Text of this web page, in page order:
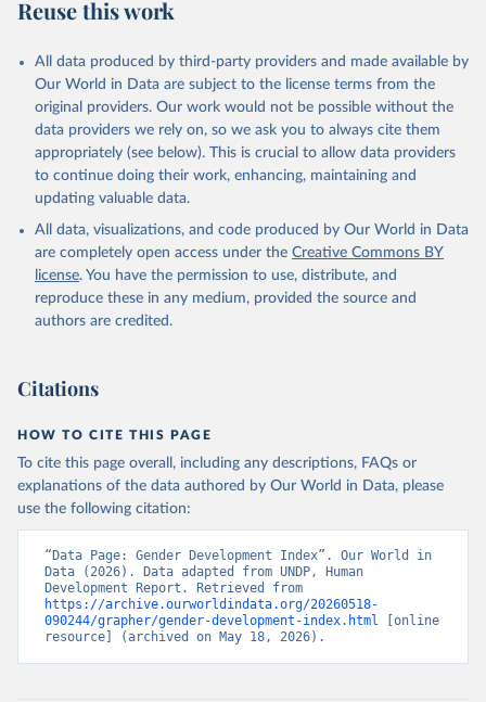
Reuse this work
All data produced by third-party providers and made available by
Our World in Data are subject to the license terms from the
original providers. Our work would not be possible without the
data providers we rely on, so we ask you to always cite them
appropriately (see below). This is crucial to allow data providers
to continue doing their work, enhancing, maintaining and
updating valuable data.
All data, visualizations, and code produced by Our World in Data
are completely open access under the Creative Commons BY
license. You have the permission to use, distribute, and
reproduce these in any medium, provided the source and
authors are credited.
Citations
HOW TO CITE THIS PAGE
To cite this page overall, including any descriptions, FAQs or
explanations of the data authored by Our World in Data, please
use the following citation:
“Data Page: Gender Development Index”. Our World in
Data (2026). Data adapted from UNDP, Human
https://archive.ourworldindata.org/20260518-
090244/grapher/gender-development-index.html [online
resource] (archived on May 18, 2026).